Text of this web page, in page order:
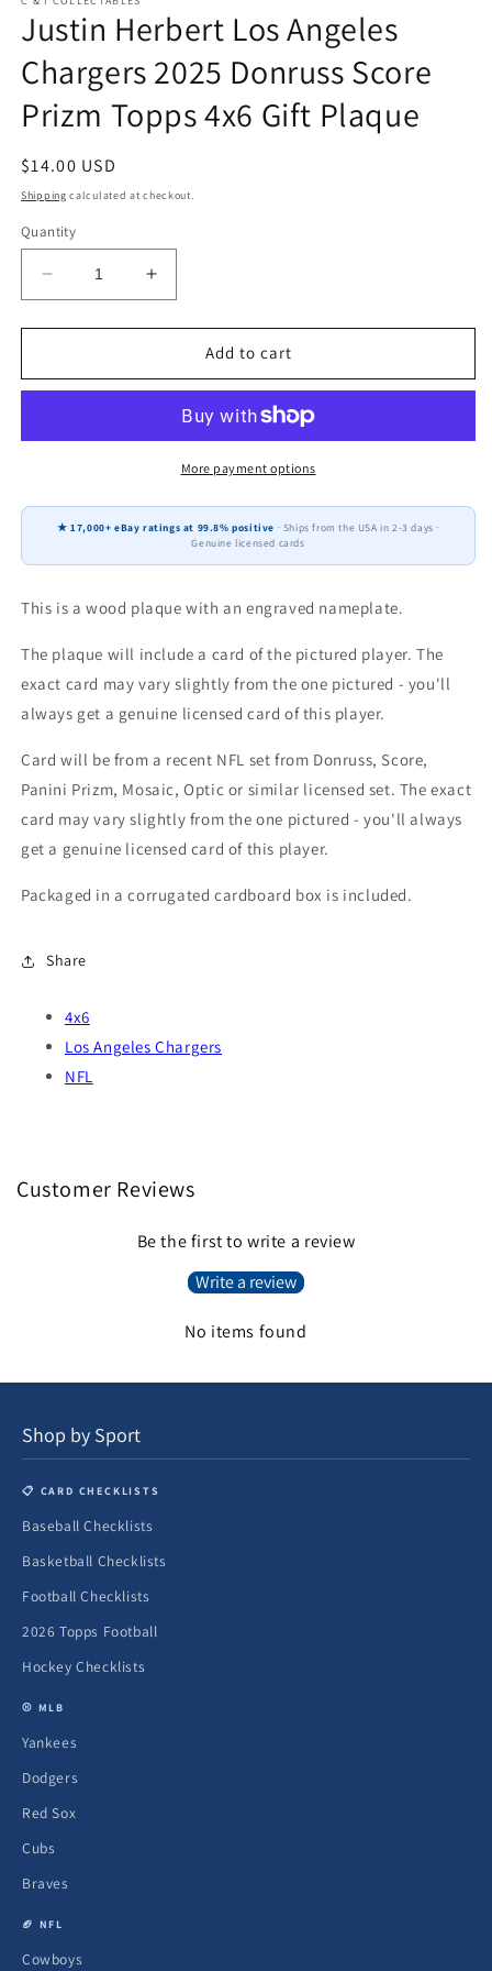
Justin Herbert Los Angeles
Chargers 2025 Donruss Score
Prizm Topps 4x6 Gift Plaque
Regular
price
$14.00 USD
Shipping calculated at checkout.
Quantity
Decrease
quantity
for
Herbert
Chargers
Score
Prizm
Topps
Gift
Increase
quantity
for
Herbert
Angeles
Chargers
2025
Score
Prizm
Topps
Gift
Add to cart
More payment options
★ 17,000+ eBay ratings at 99.8% positive · Ships from the USA in 2-3 days ·
Genuine licensed cards
This is a wood plaque with an engraved nameplate.
The plaque will include a card of the pictured player. The
exact card may vary slightly from the one pictured - you'll
always get a genuine licensed card of this player.
Card will be from a recent NFL set from Donruss, Score,
Panini Prizm, Mosaic, Optic or similar licensed set. The exact
card may vary slightly from the one pictured - you'll always
get a genuine licensed card of this player.
Packaged in a corrugated cardboard box is included.
Share
4x6
Los Angeles Chargers
NFL
Customer Reviews
Be the first to write a review
Write a review
No items found
Shop by Sport
📋 CARD CHECKLISTS
Baseball Checklists
Basketball Checklists
Football Checklists
2026 Topps Football
Hockey Checklists
⚾ MLB
Yankees
Dodgers
Red Sox
Cubs
Braves
🏈 NFL
Cowboys